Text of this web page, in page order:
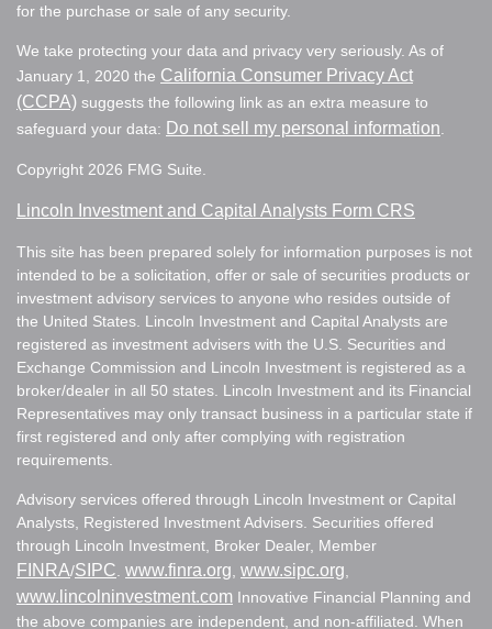
for the purchase or sale of any security.
We take protecting your data and privacy very seriously. As of
January 1, 2020 the California Consumer Privacy Act
(CCPA) suggests the following link as an extra measure to
safeguard your data: Do not sell my personal information
Copyright 2026 FMG Suite.
Lincoln Investment and Capital Analysts Form CRS
This site has been prepared solely for information purposes is not
intended to be a solicitation, offer or sale of securities products or
investment advisory services to anyone who resides outside of
the United States. Lincoln Investment and Capital Analysts are
registered as investment advisers with the U.S. Securities and
Exchange Commission and Lincoln Investment is registered as a
broker/dealer in all 50 states. Lincoln Investment and its Financial
Representatives may only transact business in a particular state if
first registered and only after complying with registration
requirements.
Advisory services offered through Lincoln Investment or Capital
Analysts, Registered Investment Advisers. Securities offered
through Lincoln Investment, Broker Dealer, Member
FINRA/SIPC www.finra.org www.sipc.org
www.lincolninvestment.com Innovative Financial Planning and
the above companies are independent, and non-affiliated. When